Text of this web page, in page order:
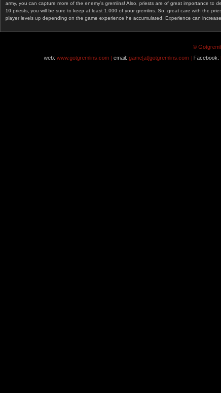
army, you can capture more of the enemy's gremlins! Also, priests are of great importance
10 priests, you will be sure to keep at least 1.000 of your gremlins. So, great care with the
player levels up depending on the game experience he accumulated. Experience can
©
web: www.gotgremlins.com | email: game[at]gotgremlins.com | Facebook: